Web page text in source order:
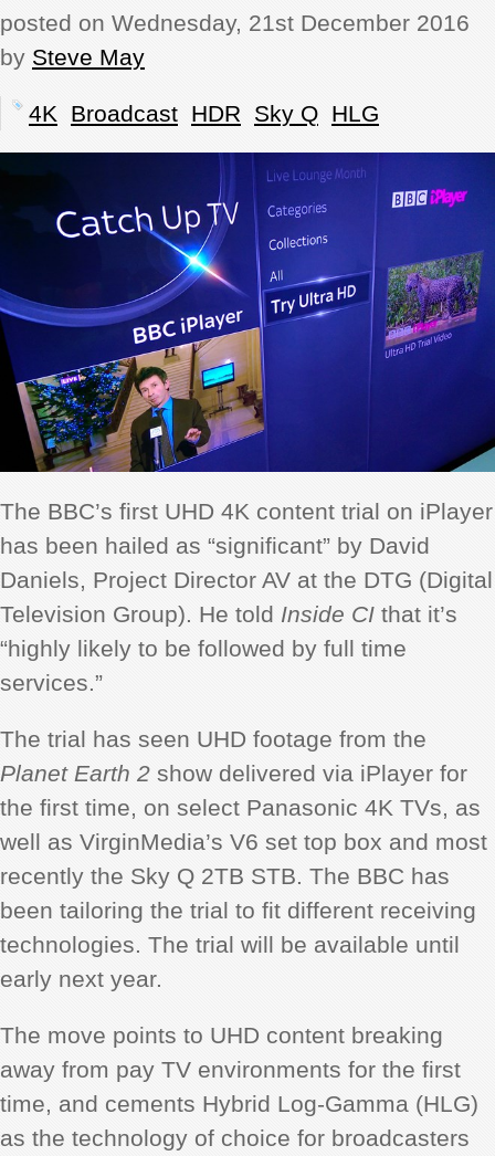
SHOWCASE
CI TV
INSIDE OUT
DIRECTORY
posted on Wednesday, 21st December 2016
by Steve May
4K Broadcast HDR Sky Q HLG
The BBC’s first UHD 4K content trial on iPlayer
has been hailed as “significant” by David
Daniels, Project Director AV at the DTG (Digital
Television Group). He told Inside CI that it’s
“highly likely to be followed by full time
services.”
The trial has seen UHD footage from the
Planet Earth 2 show delivered via iPlayer for
the first time, on select Panasonic 4K TVs, as
well as VirginMedia’s V6 set top box and most
recently the Sky Q 2TB STB. The BBC has
been tailoring the trial to fit different receiving
technologies. The trial will be available until
early next year.
The move points to UHD content breaking
away from pay TV environments for the first
time, and cements Hybrid Log-Gamma (HLG)
as the technology of choice for broadcasters